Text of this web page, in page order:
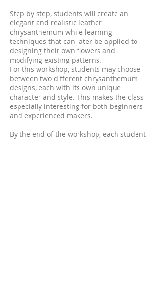
Step by step, students will create an
elegant and realistic leather
chrysanthemum while learning
techniques that can later be applied to
designing their own flowers and
modifying existing patterns.
For this workshop, students may choose
between two different chrysanthemum
designs, each with its own unique
character and style. This makes the class
especially interesting for both beginners
and experienced makers.
By the end of the workshop, each student